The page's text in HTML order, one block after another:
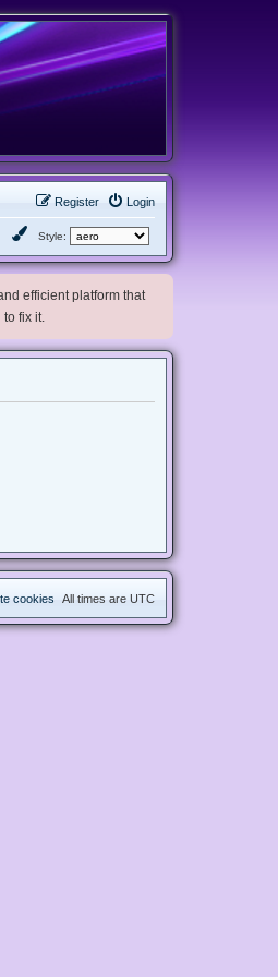
Login
Register
Style:
efficient platform that
fix it.
All times are UTC
cookies